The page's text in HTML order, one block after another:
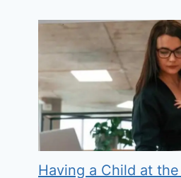
Having a Child at